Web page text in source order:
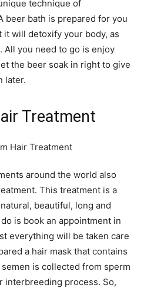
technique of
beer bath is prepared for you
will detoxify your body, as
All you need to go is enjoy
the beer soak in right to give
later.
Treatment
around the world also
This treatment is a
beautiful, long and
is book an appointment in
everything will be taken care
a hair mask that contains
is collected from sperm
interbreeding process. So,